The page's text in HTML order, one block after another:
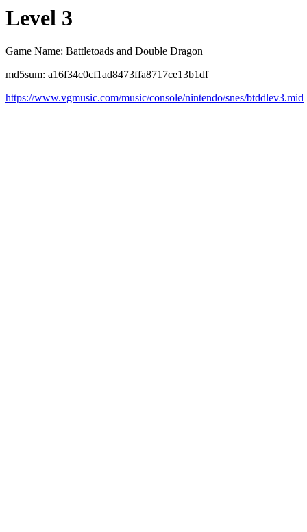
Level 3
Game Name: Battletoads and Double Dragon
md5sum: a16f34c0cf1ad8473ffa8717ce13b1df
https://www.vgmusic.com/music/console/nintendo/snes/btddlev3.mid